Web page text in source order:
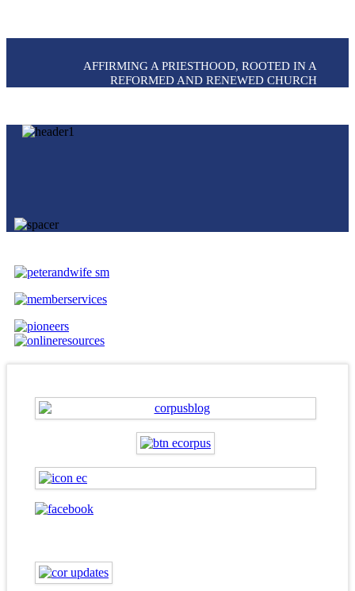
AFFIRMING A PRIESTHOOD, ROOTED IN A
REFORMED AND RENEWED CHURCH